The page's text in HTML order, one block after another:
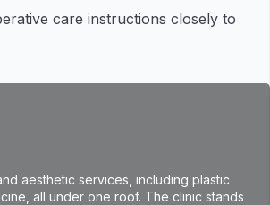
care instructions closely to
aesthetic services, including plastic
all under one roof. The clinic stands